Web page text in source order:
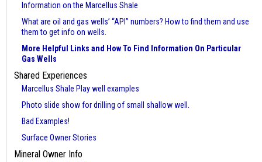
Information on the Marcellus Shale
What are oil and gas wells’ “API” numbers? How to find them and use
them to get info on wells.
More Helpful Links and How To Find Information On Particular
Gas Wells
Shared Experiences
Marcellus Shale Play well examples
Photo slide show for drilling of small shallow well.
Bad Examples!
Surface Owner Stories
Mineral Owner Info